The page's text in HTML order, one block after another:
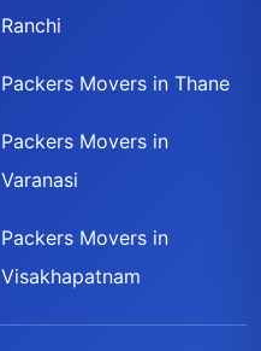
Ranchi
Packers Movers in Thane
Packers Movers in
Varanasi
Packers Movers in
Visakhapatnam